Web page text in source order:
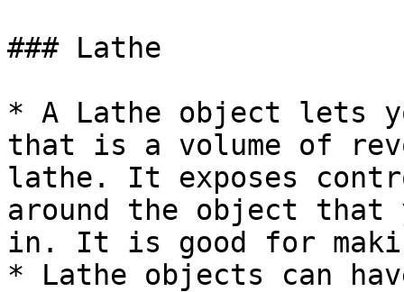
### Lathe
* A Lathe object lets
that is a volume of
lathe. It exposes
around the object
in. It is good for
* Lathe objects can